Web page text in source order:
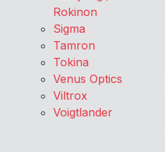
Rokinon
Sigma
Tamron
Tokina
Venus Optics
Viltrox
Voigtlander